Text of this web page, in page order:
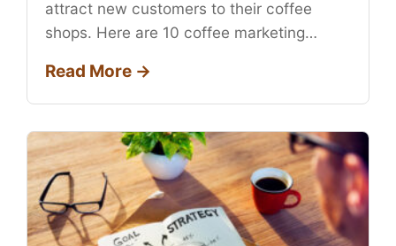
attract new customers to their coffee
shops. Here are 10 coffee marketing…
Read More →